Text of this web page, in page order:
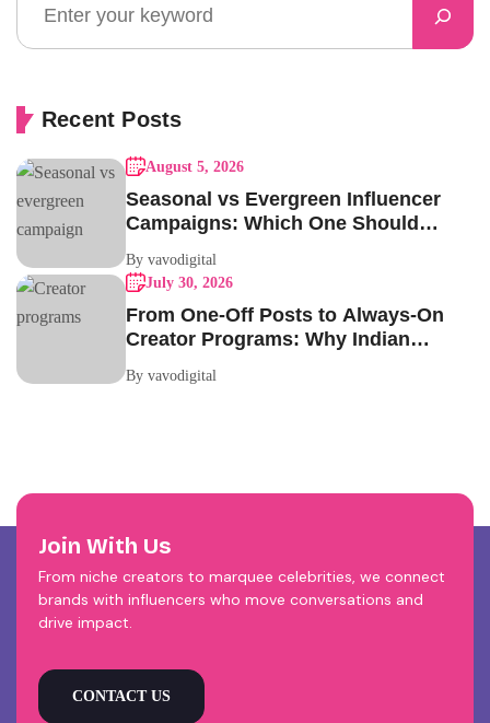
Recent Posts
August 5, 2026
Seasonal vs Evergreen Influencer
Campaigns: Which One Should
By vavodigital
July 30, 2026
From One-Off Posts to Always-On
Creator Programs: Why Indian
By vavodigital
Join With Us
From niche creators to marquee celebrities, we connect
brands with influencers who move conversations and
drive impact.
CONTACT US